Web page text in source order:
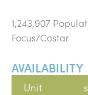
1,243,907
Focus/Costar
AVAILABILITY
Unit